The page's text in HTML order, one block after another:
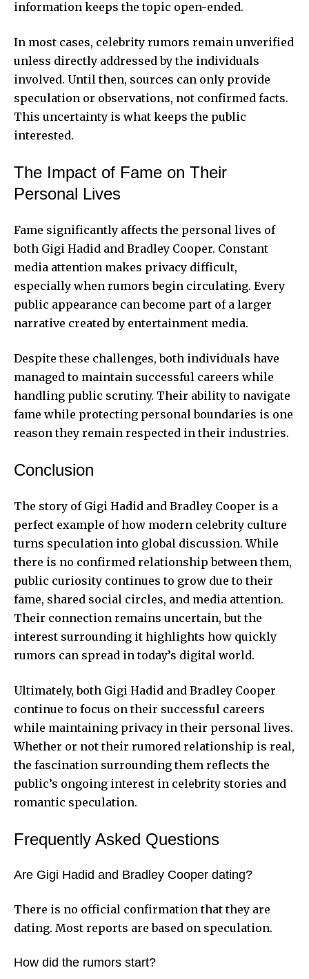
information keeps the topic open-ended.
In most cases, celebrity rumors remain unverified
unless directly addressed by the individuals
involved. Until then, sources can only provide
speculation or observations, not confirmed facts.
This uncertainty is what keeps the public
interested.
The Impact of Fame on Their
Personal Lives
Fame significantly affects the personal lives of
both Gigi Hadid and Bradley Cooper. Constant
media attention makes privacy difficult,
especially when rumors begin circulating. Every
public appearance can become part of a larger
narrative created by entertainment media.
Despite these challenges, both individuals have
managed to maintain successful careers while
handling public scrutiny. Their ability to navigate
fame while protecting personal boundaries is one
reason they remain respected in their industries.
Conclusion
The story of Gigi Hadid and Bradley Cooper is a
perfect example of how modern celebrity culture
turns speculation into global discussion. While
there is no confirmed relationship between them,
public curiosity continues to grow due to their
fame, shared social circles, and media attention.
Their connection remains uncertain, but the
interest surrounding it highlights how quickly
rumors can spread in today’s digital world.
Ultimately, both Gigi Hadid and Bradley Cooper
continue to focus on their successful careers
while maintaining privacy in their personal lives.
Whether or not their rumored relationship is real,
the fascination surrounding them reflects the
public’s ongoing interest in celebrity stories and
romantic speculation.
Frequently Asked Questions
Are Gigi Hadid and Bradley Cooper dating?
There is no official confirmation that they are
dating. Most reports are based on speculation.
How did the rumors start?